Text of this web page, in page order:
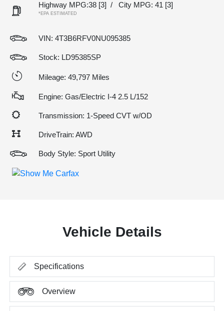
Highway MPG:38 [3] / City MPG: 41 [3]
*EPA ESTIMATED
VIN: 4T3B6RFV0NU095385
Stock: LD95385SP
Mileage: 49,797 Miles
Engine: Gas/Electric I-4 2.5 L/152
Transmission: 1-Speed CVT w/OD
DriveTrain: AWD
Body Style: Sport Utility
Vehicle Details
Specifications
Overview